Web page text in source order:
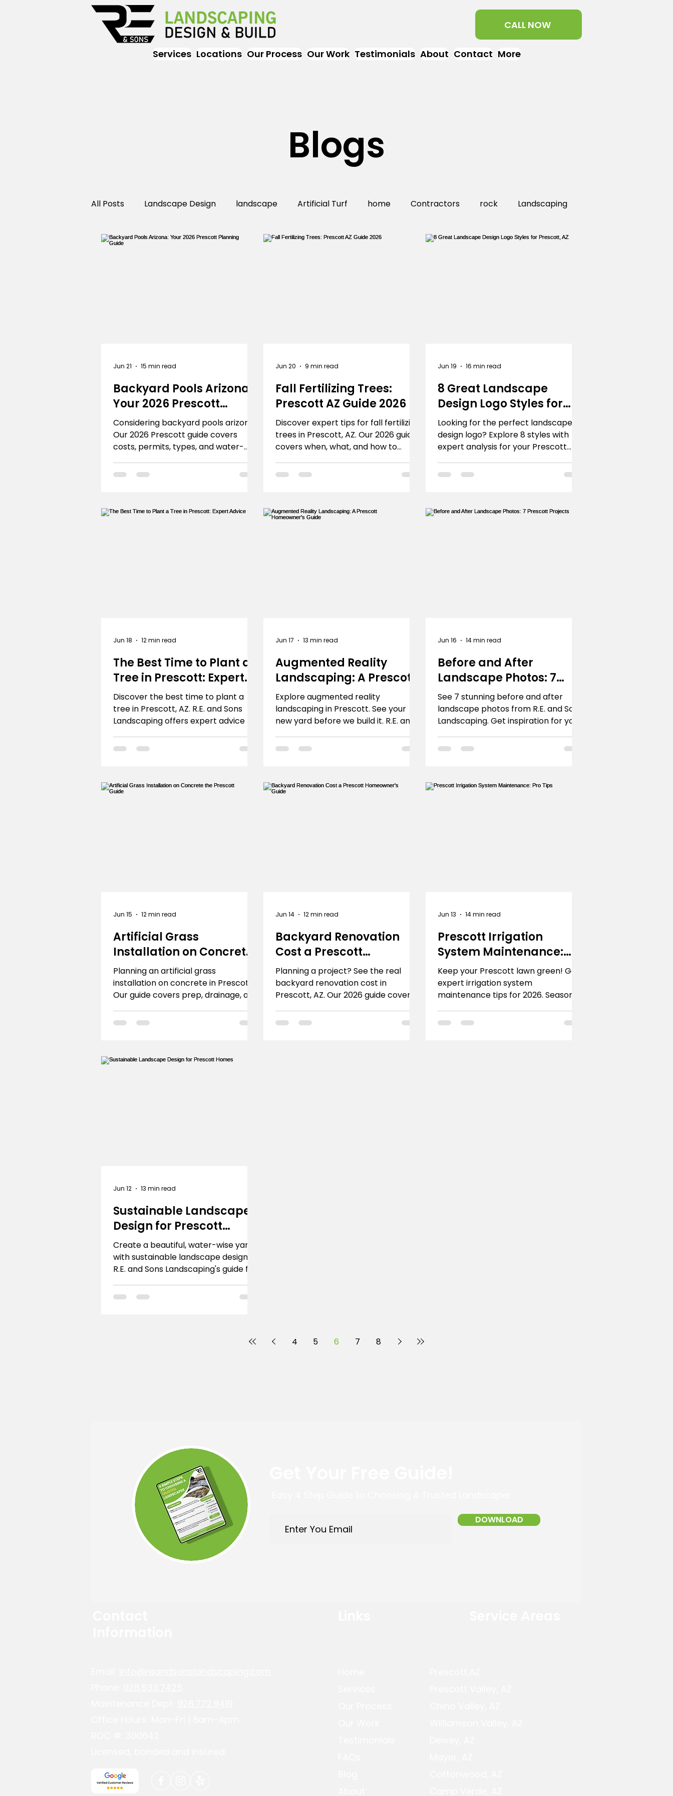
Γ CALL NOW
Services Locations Our Process Our Work Testimonials About Contact More
Blogs
All Posts Landscape Design landscape Artificial Turf home Contractors rock Landscaping
Outdoor Landscapers landscaping Landscaping
Backyard Pools Arizona:
Your 2026 Prescott
Planning Guide
Considering backyard pools arizona?
Our 2026 Prescott guide covers
costs, permits, types, and water-
with confidence!
Jun 21 15 min read
Fall Fertilizing Trees:
Prescott AZ Guide 2026
Discover expert tips for fall fertilizing
trees in Prescott, AZ. Our 2026 guide
covers when, what, and how to
climate.
Jun 20 9 min read
8 Great Landscape
Design Logo Styles for
Prescott, AZ
Looking for the perfect landscape
design logo? Explore 8 styles with
expert analysis for your Prescott
minimalist icons. Get inspired.
Jun 19 16 min read
The Best Time to Plant a
Tree in Prescott: Expert
Advice
Discover the best time to plant a
tree in Prescott, AZ. R.E. and Sons
Landscaping offers expert advice for
Get ideal season
Jun 18 12 min read
Augmented Reality
Landscaping: A Prescott
Homeowner's Guide
Explore augmented reality
landscaping in Prescott. See your
new yard before we build it. R.E. and
dream spaces. Learn how.
Jun 17 13 min read
Before and After
Landscape Photos: 7
Prescott Projects
See 7 stunning before and after
landscape photos from R.E. and Sons
Landscaping. Get inspiration for your
transformation.
Jun 16 14 min read
Artificial Grass
Installation on Concrete
the Prescott Guide
Planning an artificial grass
installation on concrete in Prescott?
Our guide covers prep, drainage, and
Landscaping.
Jun 15 12 min read
Backyard Renovation
Cost a Prescott
Homeowner's Guide
Planning a project? See the real
backyard renovation cost in
Prescott, AZ. Our 2026 guide covers
get an accurate quote.
Jun 14 12 min read
Prescott Irrigation
System Maintenance:
Pro Tips
Keep your Prescott lawn green! Get
expert irrigation system
maintenance tips for 2026. Seasonal
Sons.
Jun 13 14 min read
Sustainable Landscape
Design for Prescott
Homes
Create a beautiful, water-wise yard
with sustainable landscape design.
R.E. and Sons Landscaping's guide for
homeowners.
Jun 12 13 min read
4 5 6 7 8
DOWNLOAD